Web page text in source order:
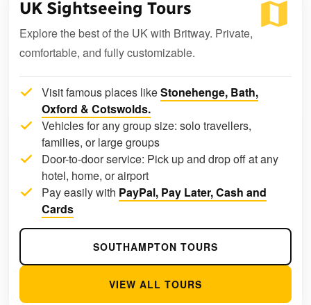
UK Sightseeing Tours
Explore the best of the UK with Britway. Private,
comfortable, and fully customizable.
Visit famous places likeStonehenge, Bath,
Oxford & Cotswolds.
Vehicles for any group size: solo travellers,
families, or large groups
Door-to-door service: Pick up and drop off at any
hotel, home, or airport
Pay easily with PayPal, Pay Later, Cash and
Cards
SOUTHAMPTON TOURS
VIEW ALL TOURS